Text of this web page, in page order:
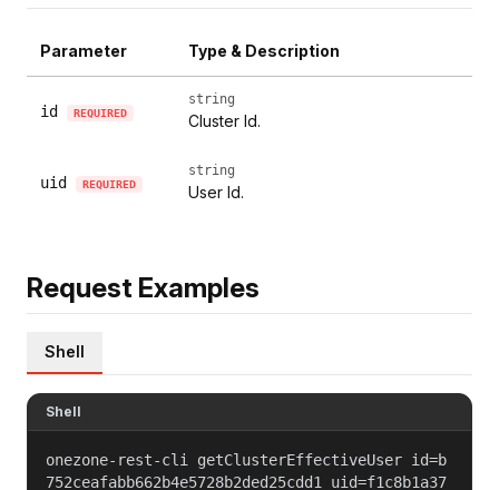
Parameter Type & Description
id REQUIRED
string
Cluster Id.
uid REQUIRED
string
User Id.
Request Examples
Shell
Shell
onezone-rest-cli getClusterEffectiveUser id=b
752ceafabb662b4e5728b2ded25cdd1 uid=f1c8b1a37